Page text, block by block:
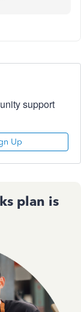
support
Up
plan is